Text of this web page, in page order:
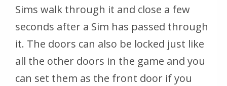
Sims walk through it and close a few
seconds after a Sim has passed through
it. The doors can also be locked just like
all the other doors in the game and you
can set them as the front door if you